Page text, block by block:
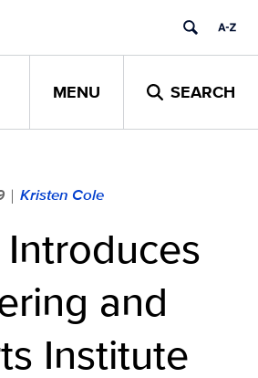
MENU SEARCH
| Kristen Cole
and
Institute